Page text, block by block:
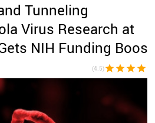
Tunneling
Virus Research at
NIH Funding Boost
(4.5)star star star star